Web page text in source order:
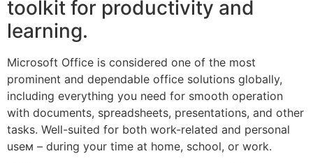
toolkit for productivity and
learning.
Microsoft Office is considered one of the most
prominent and dependable office solutions globally,
including everything you need for smooth operation
with documents, spreadsheets, presentations, and other
tasks. Well-suited for both work-related and personal
useм – during your time at home, school, or work.